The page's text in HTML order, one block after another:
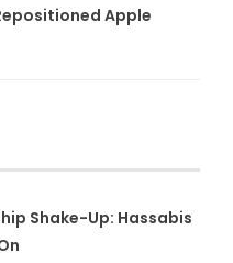
Apple
Shake-Up: Hassabis